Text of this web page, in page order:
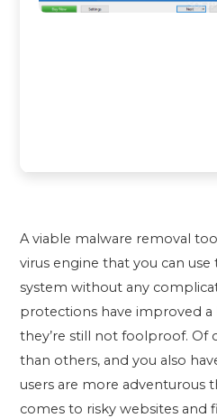
A viable malware removal
virus engine that you can
system without any
protections have improved
they’re still not foolproof. Of
than others, and you also
users are more adventurous
comes to risky websites and